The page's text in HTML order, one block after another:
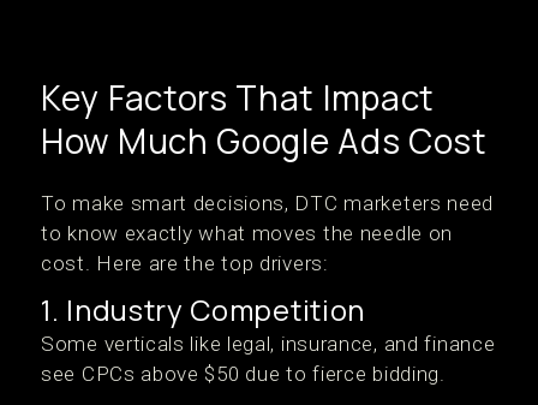
Key Factors That Impact
How Much Google Ads Cost
To make smart decisions, DTC marketers need
to know exactly what moves the needle on
cost. Here are the top drivers:
1. Industry Competition
Some verticals like legal, insurance, and finance
see CPCs above $50 due to fierce bidding.